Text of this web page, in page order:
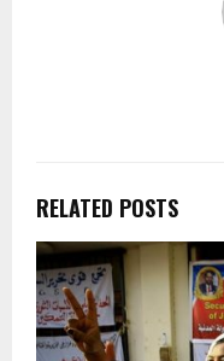
RELATED POSTS